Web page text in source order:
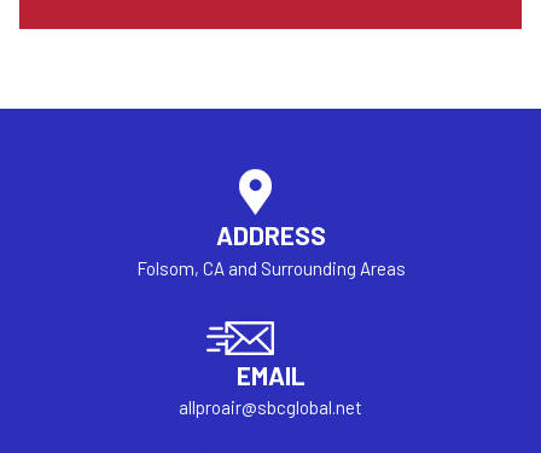
ADDRESS
Folsom, CA and Surrounding Areas
EMAIL
allproair@sbcglobal.net